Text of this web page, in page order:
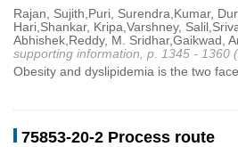
Rajan, Sujith,Puri, Surendra,Kumar,
Hari,Shankar, Kripa,Varshney,
Abhishek,Reddy, M. Sridhar,Gaikwad,
supporting information, p. 1345 - 1360
Obesity and dyslipidemia is the two
75853-20-2 Process route